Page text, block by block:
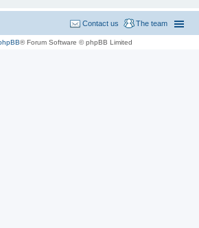
The team
Contact us
® Forum Software © phpBB Limited